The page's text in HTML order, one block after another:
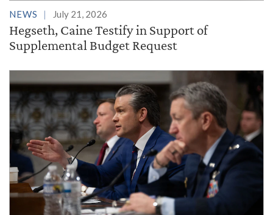
NEWS July 21, 2026
Hegseth, Caine Testify in Support of
Supplemental Budget Request